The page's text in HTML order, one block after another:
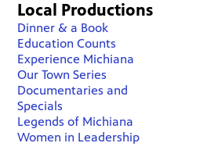
Local Productions
Dinner & a Book
Education Counts
Experience Michiana
Our Town Series
Documentaries and
Specials
Legends of Michiana
Women in Leadership